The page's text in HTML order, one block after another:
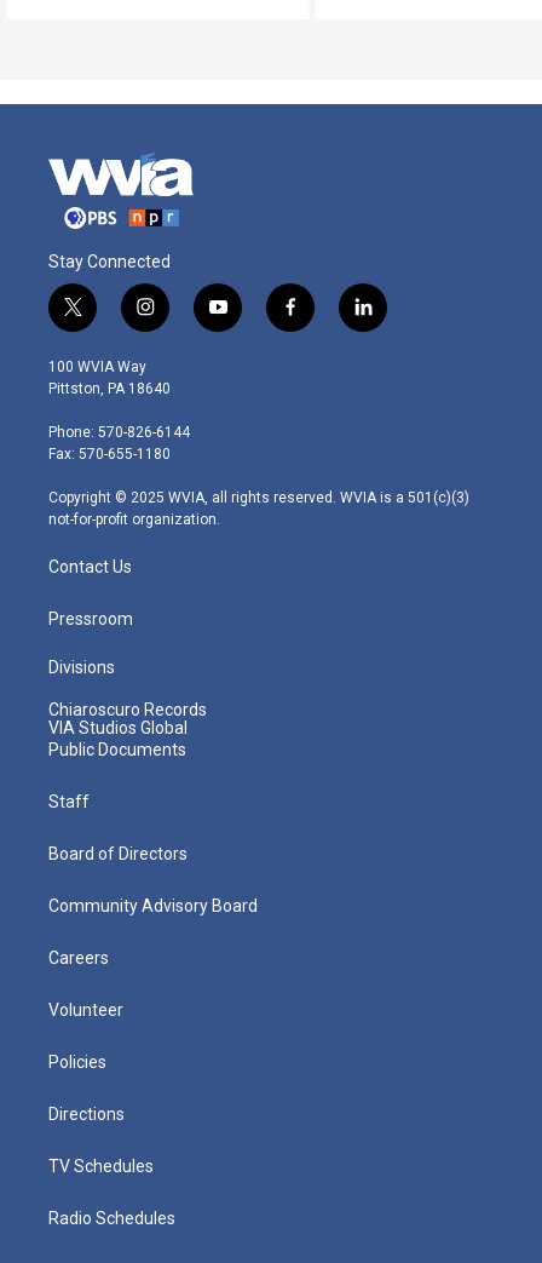
Stay Connected
t
w
i
t
e
r
i
n
s
t
g
r
m
y
o
f
a
l
i
100 WVIA Way
Pittston, PA 18640
Phone: 570-826-6144
Fax: 570-655-1180
Copyright © 2025 WVIA, all rights reserved. WVIA is a 501(c)(3)
not-for-profit organization.
Contact Us
Pressroom
Divisions
Chiaroscuro Records
VIA Studios Global
Public Documents
Staff
Board of Directors
Community Advisory Board
Careers
Volunteer
Policies
Directions
TV Schedules
Radio Schedules